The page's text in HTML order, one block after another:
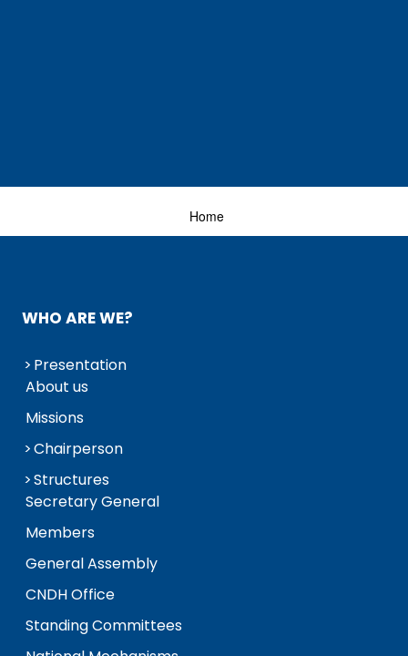
Home
WHO ARE WE?
Presentation
About us
Missions
Chairperson
Structures
Secretary General
Members
General Assembly
CNDH Office
Standing Committees